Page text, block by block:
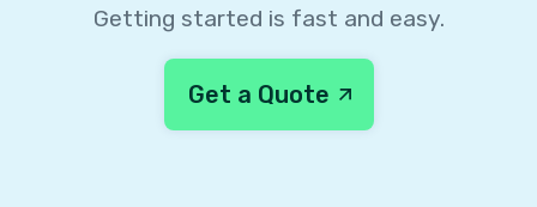
Getting started is fast and easy.
Get a Quote